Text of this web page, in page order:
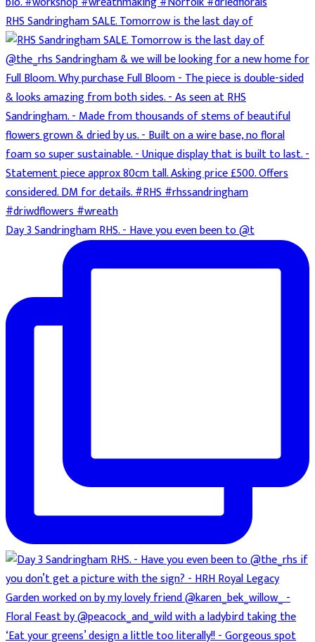
RHS Sandringham SALE. Tomorrow is the last day of
Day 3 Sandringham RHS. - Have you even been to @t